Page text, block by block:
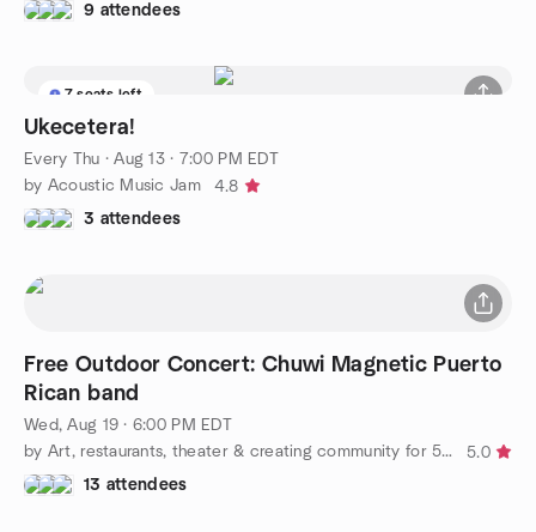
9 attendees
7 seats left
Ukecetera!
Every Thu ·Aug 13 · 7:00 PM EDT
by Acoustic Music Jam
4.8
3 attendees
Free Outdoor Concert: Chuwi Magnetic Puerto
Rican band
Wed, Aug 19 · 6:00 PM EDT
by Art, restaurants, theater & creating community for 50+ LGBT+
5.0
13 attendees